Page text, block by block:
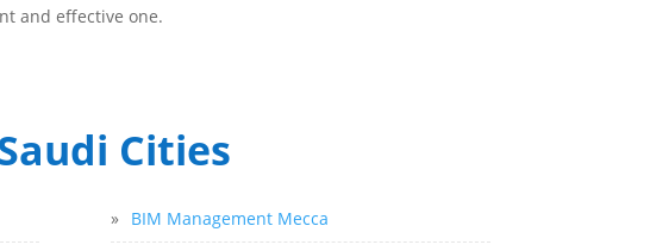
and effective one.
Cities
» BIM Management Mecca